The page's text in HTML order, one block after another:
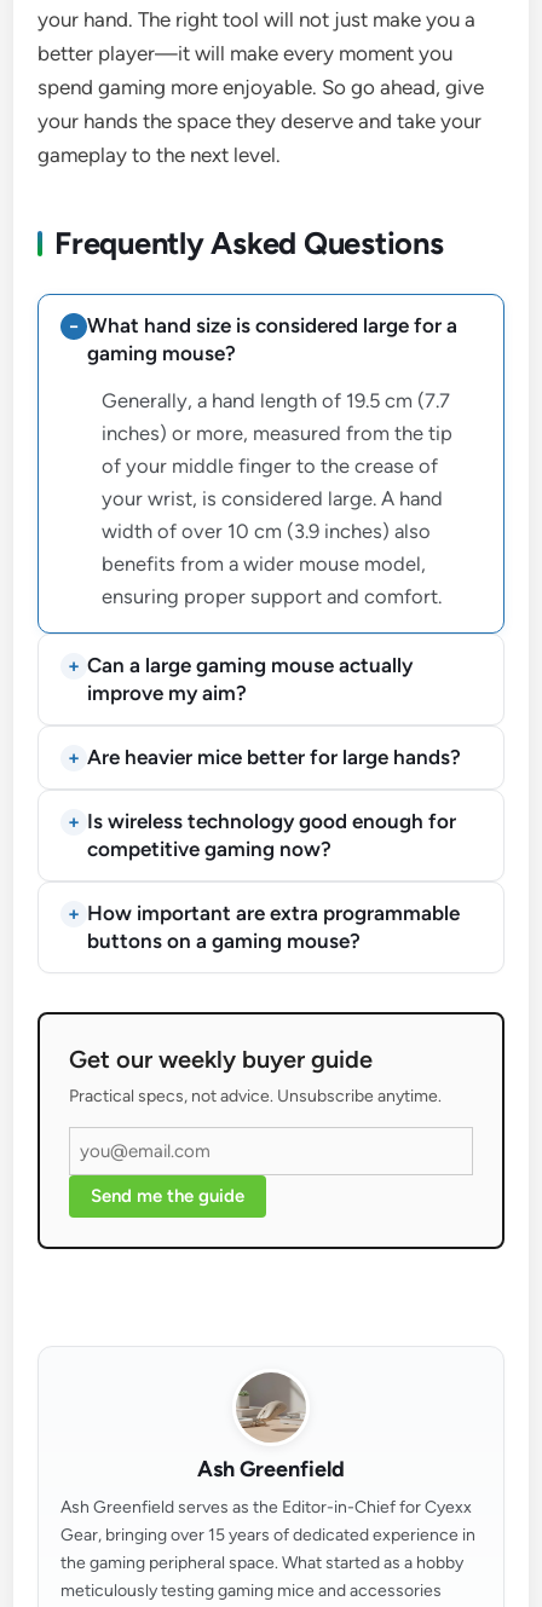
your hand. The right tool will not just make you a
better player—it will make every moment you
spend gaming more enjoyable. So go ahead, give
your hands the space they deserve and take your
gameplay to the next level.
Frequently Asked Questions
What hand size is considered large for a
gaming mouse?
Generally, a hand length of 19.5 cm (7.7
inches) or more, measured from the tip
of your middle finger to the crease of
your wrist, is considered large. A hand
width of over 10 cm (3.9 inches) also
benefits from a wider mouse model,
ensuring proper support and comfort.
Can a large gaming mouse actually
improve my aim?
Are heavier mice better for large hands?
Is wireless technology good enough for
competitive gaming now?
How important are extra programmable
buttons on a gaming mouse?
Get our weekly buyer guide
Practical specs, not advice. Unsubscribe anytime.
Send me the guide
Ash Greenfield
Ash Greenfield serves as the Editor-in-Chief for Cyexx
Gear, bringing over 15 years of dedicated experience in
the gaming peripheral space. What started as a hobby
meticulously testing gaming mice and accessories